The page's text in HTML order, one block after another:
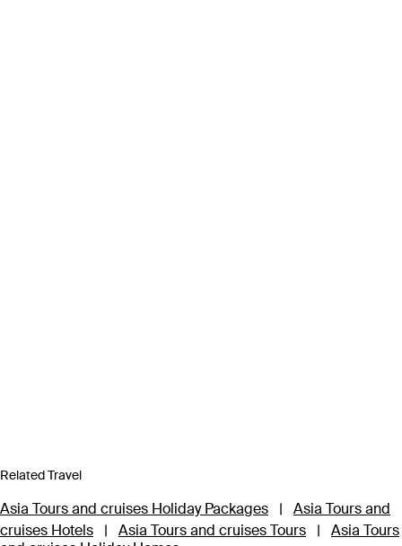
Related Travel
Asia Tours and cruises Holiday Packages |
Asia Tours and
cruises Hotels
| Asia Tours and cruises Tours |
Asia Tours